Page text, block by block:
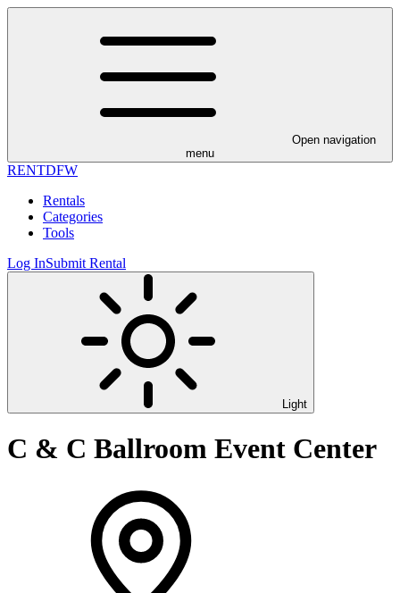
Open navigation
menu
RENTDFW
Rentals
Categories
Tools
Log InSubmit Rental
Light
C & C Ballroom Event Center